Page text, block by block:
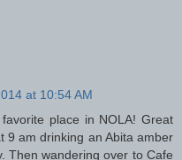
at 10:54 AM
place in NOLA! Great
9 am drinking an Abita amber
Then wandering over to Cafe